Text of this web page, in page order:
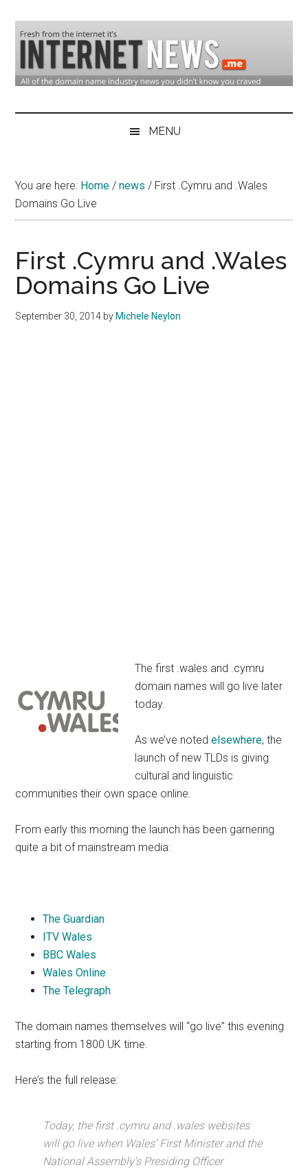
main
content
secondary
primary
sidebar
Domain
Industry
&
Internet
News
MENU
You are here: Home / news / First .Cymru and .Wales
Domains Go Live
First .Cymru and .Wales
Domains Go Live
September 30, 2014 by Michele Neylon
The first .wales and .cymru
domain names will go live later
today.
As we’ve notedelsewhere, the
launch of new TLDs is giving
cultural and linguistic
communities their own space online.
From early this morning the launch has been garnering
quite a bit of mainstream media:
The Guardian
ITV Wales
BBC Wales
Wales Online
The Telegraph
The domain names themselves will “go live” this evening
starting from 1800 UK time.
Here’s the full release:
Today, the first .cymru and .wales websites
will go live when Wales’ First Minister and the
National Assembly’s Presiding Officer